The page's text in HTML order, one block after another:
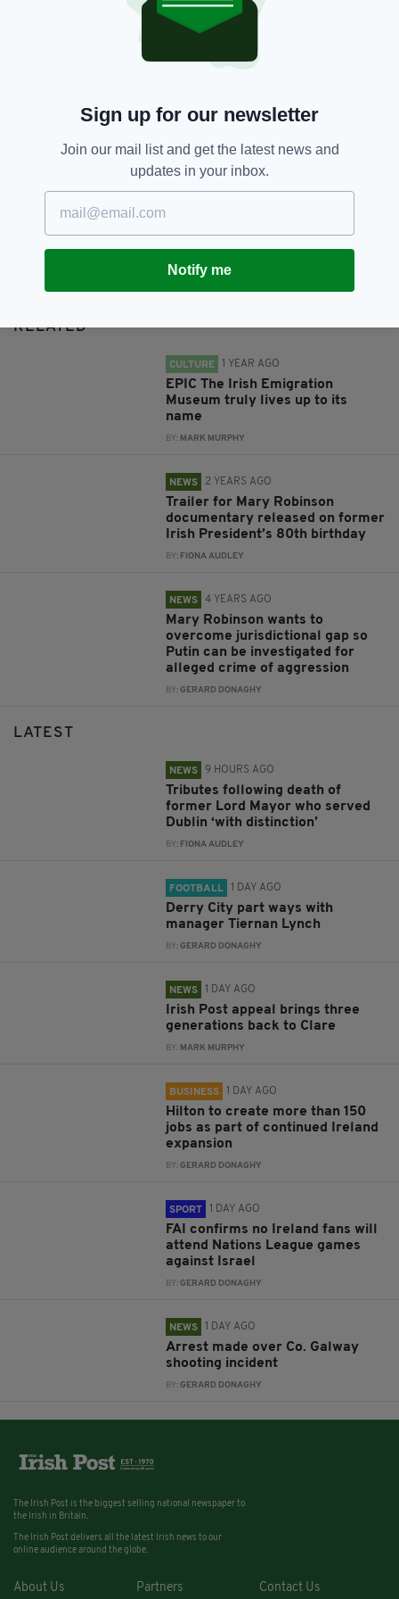
SHARE THIS ARTICLE:
JOIN OUR COMMUNITY FOR THE LATEST NEWS:
RELATED
CULTURE 1 YEAR AGO
EPIC The Irish Emigration
Museum truly lives up to its
name
BY: MARK MURPHY
NEWS 2 YEARS AGO
Trailer for Mary Robinson
documentary released on former
Irish President’s 80th birthday
BY: FIONA AUDLEY
NEWS 4 YEARS AGO
Mary Robinson wants to
overcome jurisdictional gap so
Putin can be investigated for
alleged crime of aggression
BY:GERARD DONAGHY
LATEST
NEWS 9 HOURS AGO
Tributes following death of
former Lord Mayor who served
Dublin ‘with distinction’
BY: FIONA AUDLEY
FOOTBALL 1 DAY AGO
Derry City part ways with
manager Tiernan Lynch
BY:GERARD DONAGHY
NEWS 1 DAY AGO
Irish Post appeal brings three
generations back to Clare
BY: MARK MURPHY
BUSINESS 1 DAY AGO
Hilton to create more than 150
jobs as part of continued Ireland
expansion
BY:GERARD DONAGHY
SPORT 1 DAY AGO
FAI confirms no Ireland fans will
attend Nations League games
against Israel
BY:GERARD DONAGHY
NEWS 1 DAY AGO
Arrest made over Co. Galway
shooting incident
BY:GERARD DONAGHY
Sign up for our newsletter
Join our mail list and get the latest news and
updates in your inbox.
Notify me
The Irish Post is the biggest selling national newspaper to
the Irish in Britain.
The Irish Post delivers all the latest Irish news to our
online audience around the globe.
About Us Partners Contact Us